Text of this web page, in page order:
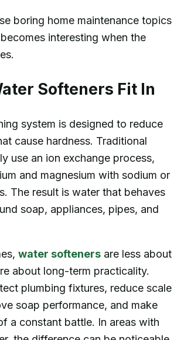
boring home maintenance topics
interesting when the
Softeners Fit In
system is designed to reduce
cause hardness. Traditional
use an ion exchange process,
and magnesium with sodium or
The result is water that behaves
soap, appliances, pipes, and
water softenersare less about
about long-term practicality.
plumbing fixtures, reduce scale
soap performance, and make
a constant battle. In areas with